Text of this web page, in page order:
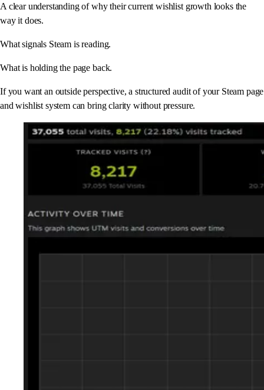
A clear understanding of why their current wishlist growth looks the
way it does.
What signals Steam is reading.
What is holding the page back.
If you want an outside perspective, a structured audit of your Steam page
and wishlist system can bring clarity without pressure.